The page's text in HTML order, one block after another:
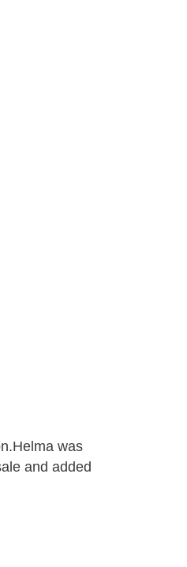
was
and added